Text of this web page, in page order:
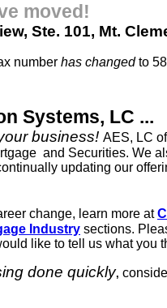
moved!
Ste. 101, Mt.
number has changedto
Systems, LC ...
business! AES, LC
and Securities. We
updating our
change, learn more at
Industry sections.
like to tell us what you
done quickly,